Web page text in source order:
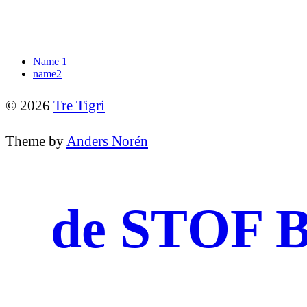
Name 1
name2
© 2026 Tre Tigri
Theme by Anders Norén
de STOF